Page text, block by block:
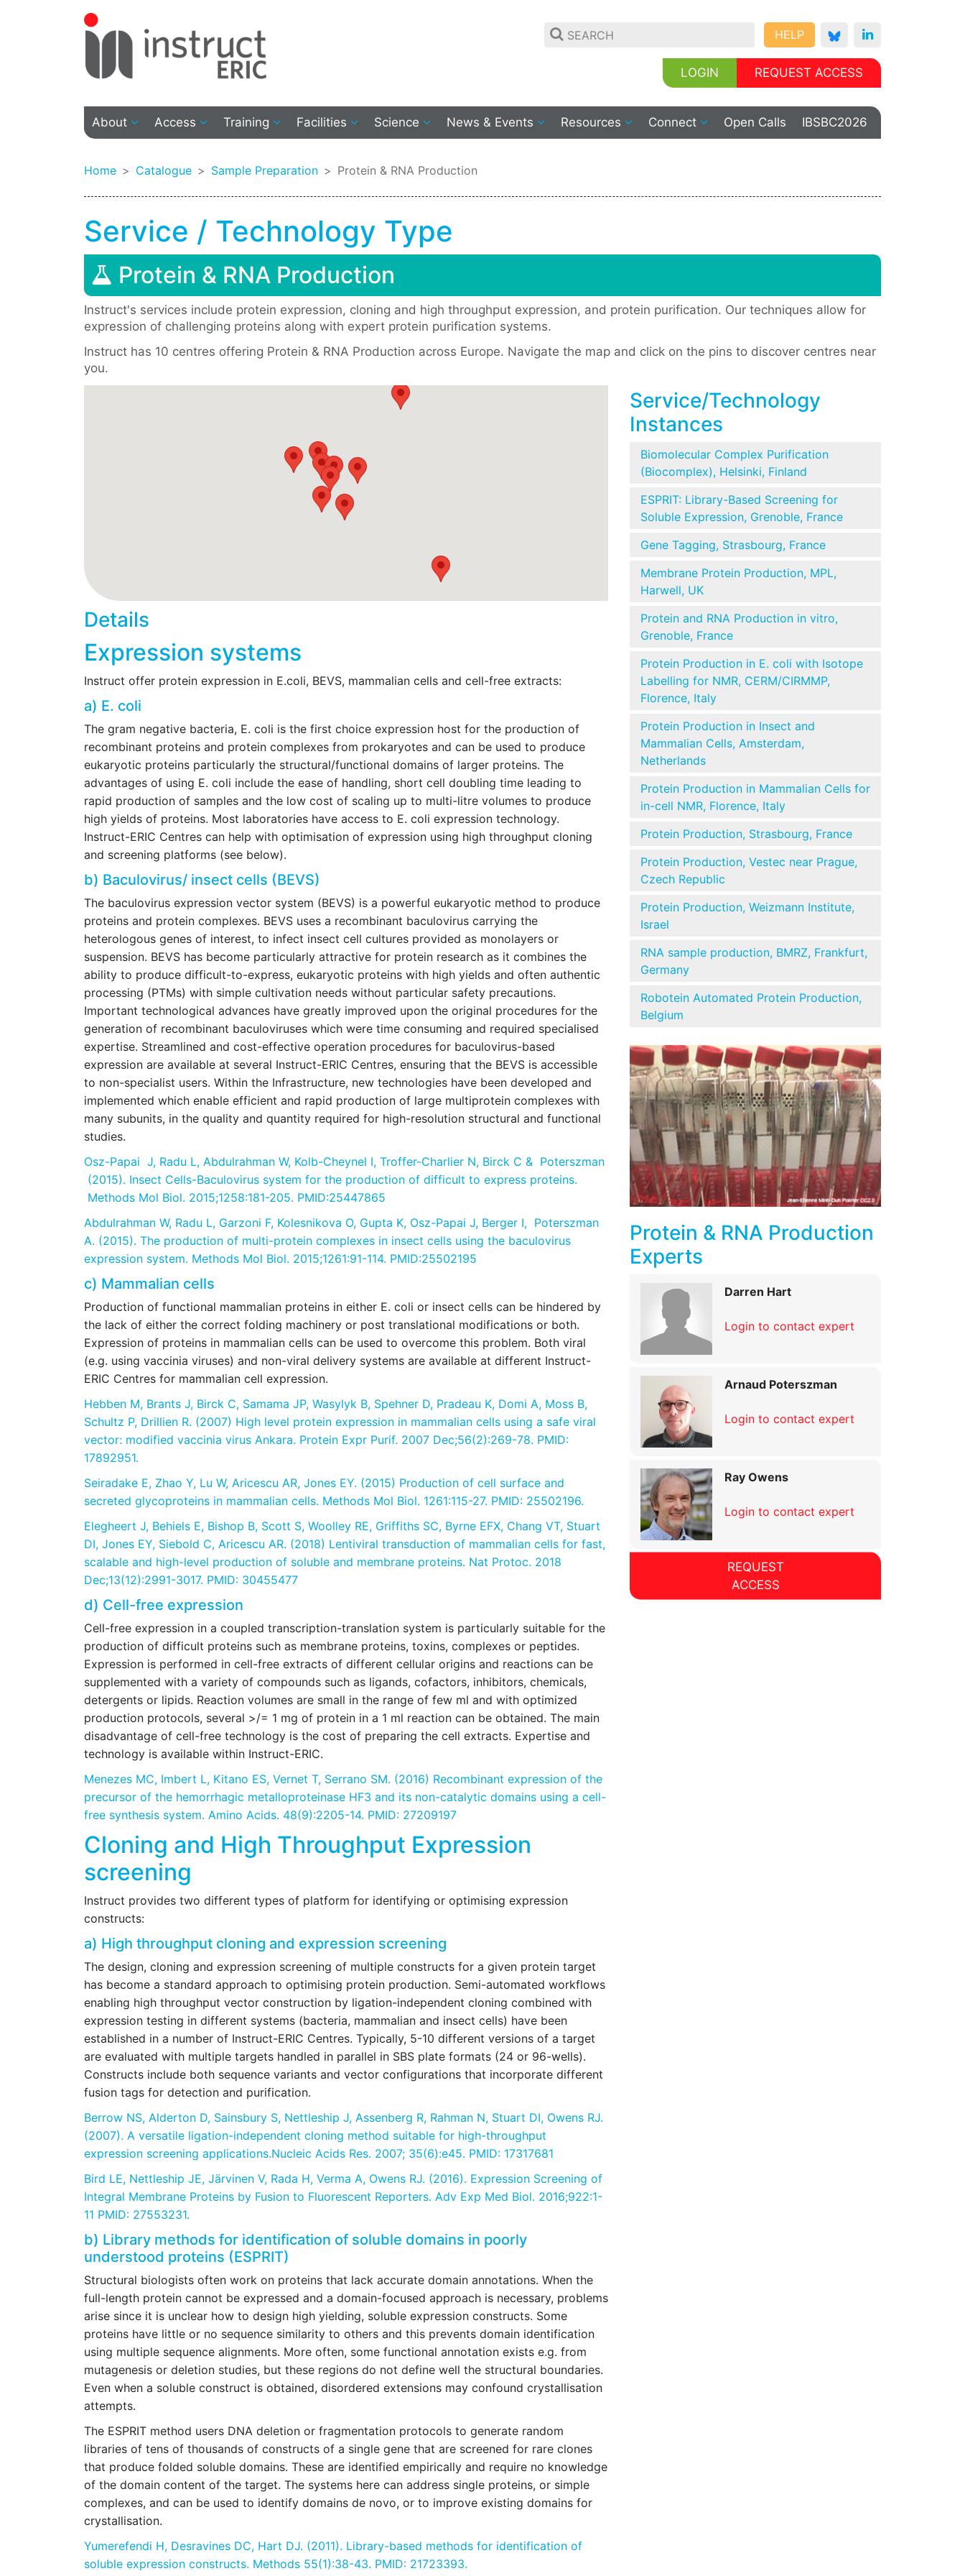
HELP
LOGIN REQUEST ACCESS
About Access Training Facilities Science News & Events Resources Connect Open Calls IBSBC2026
Home Catalogue Sample Preparation Protein & RNA Production
Service / Technology Type
Protein & RNA Production
Instruct's services include protein expression, cloning and high throughput expression, and protein purification. Our techniques allow for
expression of challenging proteins along with expert protein purification systems.
Instruct has 10 centres offering Protein & RNA Production across Europe. Navigate the map and click on the pins to discover centres near
you.
Details
Expression systems
Instruct offer protein expression in E.coli, BEVS, mammalian cells and cell-free extracts:
a) E. coli
The gram negative bacteria, E. coli is the first choice expression host for the production of
recombinant proteins and protein complexes from prokaryotes and can be used to produce
eukaryotic proteins particularly the structural/functional domains of larger proteins. The
advantages of using E. coli include the ease of handling, short cell doubling time leading to
rapid production of samples and the low cost of scaling up to multi-litre volumes to produce
high yields of proteins. Most laboratories have access to E. coli expression technology.
Instruct-ERIC Centres can help with optimisation of expression using high throughput cloning
and screening platforms (see below).
b) Baculovirus/ insect cells (BEVS)
The baculovirus expression vector system (BEVS) is a powerful eukaryotic method to produce
proteins and protein complexes. BEVS uses a recombinant baculovirus carrying the
heterologous genes of interest, to infect insect cell cultures provided as monolayers or
suspension. BEVS has become particularly attractive for protein research as it combines the
ability to produce difficult-to-express, eukaryotic proteins with high yields and often authentic
processing (PTMs) with simple cultivation needs without particular safety precautions.
Important technological advances have greatly improved upon the original procedures for the
generation of recombinant baculoviruses which were time consuming and required specialised
expertise. Streamlined and cost-effective operation procedures for baculovirus-based
expression are available at several Instruct-ERIC Centres, ensuring that the BEVS is accessible
to non-specialist users. Within the Infrastructure, new technologies have been developed and
implemented which enable efficient and rapid production of large multiprotein complexes with
many subunits, in the quality and quantity required for high-resolution structural and functional
studies.
Osz-Papai J, Radu L, Abdulrahman W, Kolb-Cheynel I, Troffer-Charlier N, Birck C & Poterszman
(2015). Insect Cells-Baculovirus system for the production of difficult to express proteins.
Methods Mol Biol. 2015;1258:181-205. PMID:25447865
Abdulrahman W, Radu L, Garzoni F, Kolesnikova O, Gupta K, Osz-Papai J, Berger I, Poterszman
A. (2015). The production of multi-protein complexes in insect cells using the baculovirus
expression system. Methods Mol Biol. 2015;1261:91-114. PMID:25502195
c) Mammalian cells
Production of functional mammalian proteins in either E. coli or insect cells can be hindered by
the lack of either the correct folding machinery or post translational modifications or both.
Expression of proteins in mammalian cells can be used to overcome this problem. Both viral
(e.g. using vaccinia viruses) and non-viral delivery systems are available at different Instruct-
ERIC Centres for mammalian cell expression.
Hebben M, Brants J, Birck C, Samama JP, Wasylyk B, Spehner D, Pradeau K, Domi A, Moss B,
Schultz P, Drillien R. (2007) High level protein expression in mammalian cells using a safe viral
vector: modified vaccinia virus Ankara. Protein Expr Purif. 2007 Dec;56(2):269-78. PMID:
17892951.
Seiradake E, Zhao Y, Lu W, Aricescu AR, Jones EY. (2015) Production of cell surface and
secreted glycoproteins in mammalian cells. Methods Mol Biol. 1261:115-27. PMID: 25502196.
Elegheert J, Behiels E, Bishop B, Scott S, Woolley RE, Griffiths SC, Byrne EFX, Chang VT, Stuart
DI, Jones EY, Siebold C, Aricescu AR. (2018) Lentiviral transduction of mammalian cells for fast,
scalable and high-level production of soluble and membrane proteins. Nat Protoc. 2018
Dec;13(12):2991-3017. PMID: 30455477
d) Cell-free expression
Cell-free expression in a coupled transcription-translation system is particularly suitable for the
production of difficult proteins such as membrane proteins, toxins, complexes or peptides.
Expression is performed in cell-free extracts of different cellular origins and reactions can be
supplemented with a variety of compounds such as ligands, cofactors, inhibitors, chemicals,
detergents or lipids. Reaction volumes are small in the range of few ml and with optimized
production protocols, several >/= 1 mg of protein in a 1 ml reaction can be obtained. The main
disadvantage of cell-free technology is the cost of preparing the cell extracts. Expertise and
technology is available within Instruct-ERIC.
Menezes MC, Imbert L, Kitano ES, Vernet T, Serrano SM. (2016) Recombinant expression of the
precursor of the hemorrhagic metalloproteinase HF3 and its non-catalytic domains using a cell-
free synthesis system. Amino Acids. 48(9):2205-14. PMID: 27209197
Cloning and High Throughput Expression
screening
Instruct provides two different types of platform for identifying or optimising expression
constructs:
a) High throughput cloning and expression screening
The design, cloning and expression screening of multiple constructs for a given protein target
has become a standard approach to optimising protein production. Semi-automated workflows
enabling high throughput vector construction by ligation-independent cloning combined with
expression testing in different systems (bacteria, mammalian and insect cells) have been
established in a number of Instruct-ERIC Centres. Typically, 5-10 different versions of a target
are evaluated with multiple targets handled in parallel in SBS plate formats (24 or 96-wells).
Constructs include both sequence variants and vector configurations that incorporate different
fusion tags for detection and purification.
Berrow NS, Alderton D, Sainsbury S, Nettleship J, Assenberg R, Rahman N, Stuart DI, Owens RJ.
(2007). A versatile ligation-independent cloning method suitable for high-throughput
expression screening applications.Nucleic Acids Res. 2007; 35(6):e45. PMID: 17317681
Bird LE, Nettleship JE, Järvinen V, Rada H, Verma A, Owens RJ. (2016). Expression Screening of
Integral Membrane Proteins by Fusion to Fluorescent Reporters. Adv Exp Med Biol. 2016;922:1-
11 PMID: 27553231.
b) Library methods for identification of soluble domains in poorly
understood proteins (ESPRIT)
Structural biologists often work on proteins that lack accurate domain annotations. When the
full-length protein cannot be expressed and a domain-focused approach is necessary, problems
arise since it is unclear how to design high yielding, soluble expression constructs. Some
proteins have little or no sequence similarity to others and this prevents domain identification
using multiple sequence alignments. More often, some functional annotation exists e.g. from
mutagenesis or deletion studies, but these regions do not define well the structural boundaries.
Even when a soluble construct is obtained, disordered extensions may confound crystallisation
attempts.
The ESPRIT method users DNA deletion or fragmentation protocols to generate random
libraries of tens of thousands of constructs of a single gene that are screened for rare clones
that produce folded soluble domains. These are identified empirically and require no knowledge
of the domain content of the target. The systems here can address single proteins, or simple
complexes, and can be used to identify domains de novo, or to improve existing domains for
crystallisation.
Yumerefendi H, Desravines DC, Hart DJ. (2011). Library-based methods for identification of
soluble expression constructs. Methods 55(1):38-43. PMID: 21723393.
Service/Technology
Instances
Biomolecular Complex Purification
(Biocomplex), Helsinki, Finland
ESPRIT: Library-Based Screening for
Soluble Expression, Grenoble, France
Gene Tagging, Strasbourg, France
Membrane Protein Production, MPL,
Harwell, UK
Protein and RNA Production in vitro,
Grenoble, France
Protein Production in E. coli with Isotope
Labelling for NMR, CERM/CIRMMP,
Florence, Italy
Protein Production in Insect and
Mammalian Cells, Amsterdam,
Netherlands
Protein Production in Mammalian Cells for
in-cell NMR, Florence, Italy
Protein Production, Strasbourg, France
Protein Production, Vestec near Prague,
Czech Republic
Protein Production, Weizmann Institute,
Israel
RNA sample production, BMRZ, Frankfurt,
Germany
Robotein Automated Protein Production,
Belgium
Protein & RNA Production
Experts
Darren Hart
Login to contact expert
Arnaud Poterszman
Login to contact expert
Ray Owens
Login to contact expert
REQUEST
ACCESS